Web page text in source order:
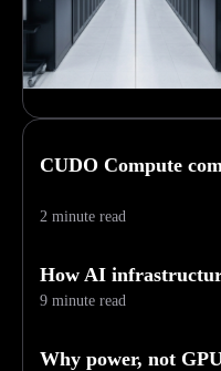
CUDO Compute
2 minute read
How AI
9 minute read
Why power, not